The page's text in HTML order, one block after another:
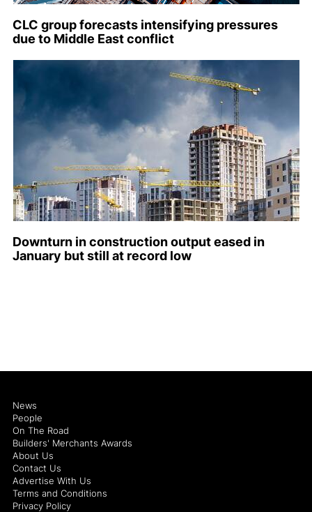
CLC group forecasts intensifying pressures
due to Middle East conflict
Downturn in construction output eased in
January but still at record low
News
People
On The Road
Builders' Merchants Awards
About Us
Contact Us
Advertise With Us
Terms and Conditions
Privacy Policy